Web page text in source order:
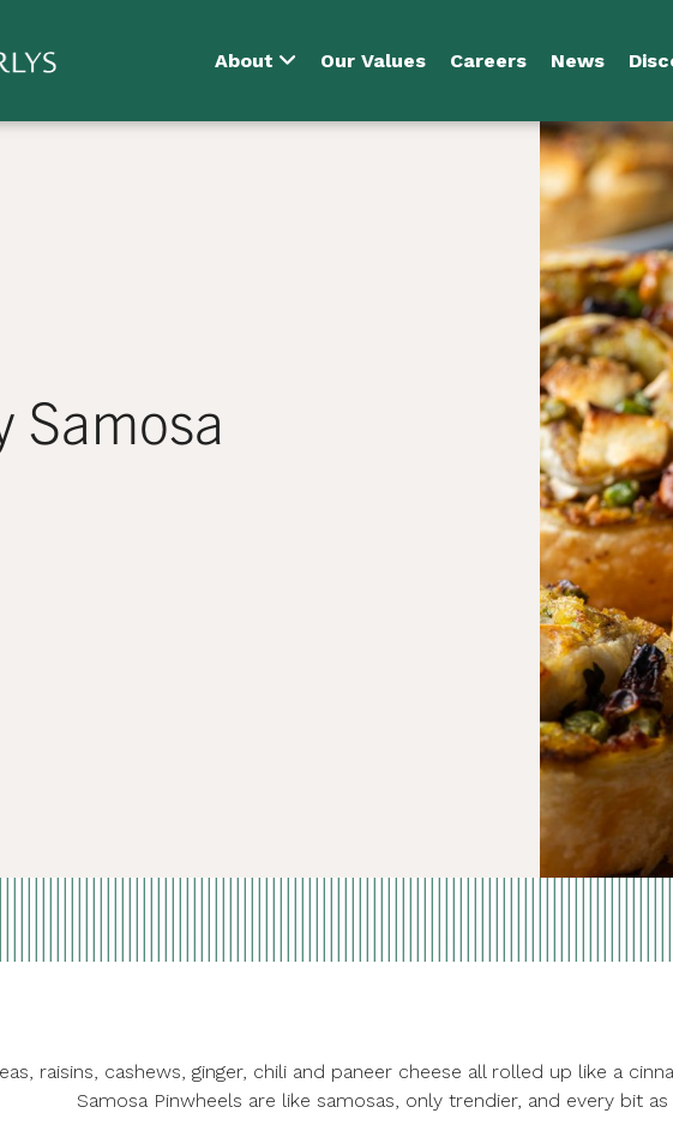
About Our Values Careers News
Samosa
raisins, cashews, ginger, chili and paneer cheese all rolled up like a
Samosa Pinwheels are like samosas, only trendier, and every bit as